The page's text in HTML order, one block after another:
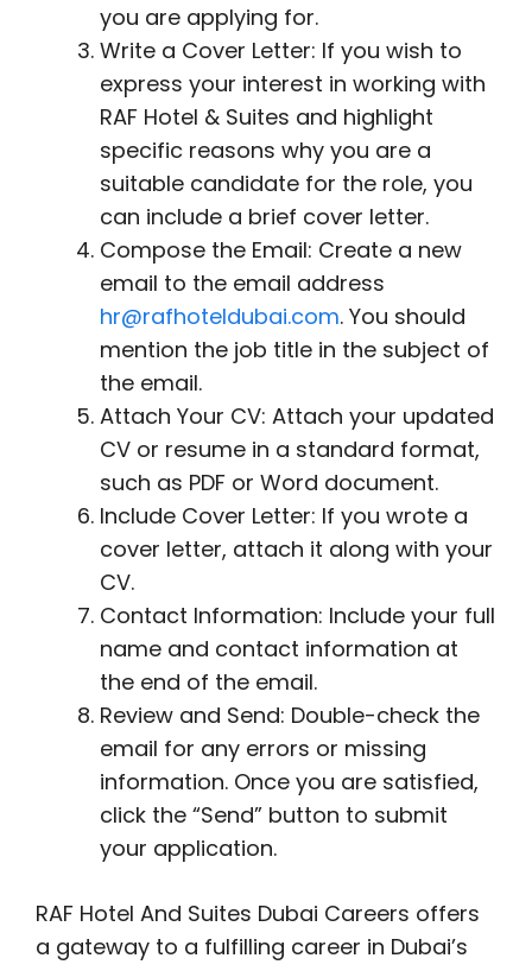
you are applying for.
Write a Cover Letter: If you wish to
express your interest in working with
RAF Hotel & Suites and highlight
specific reasons why you are a
suitable candidate for the role, you
can include a brief cover letter.
Compose the Email: Create a new
email to the email address
hr@rafhoteldubai.com. You should
mention the job title in the subject of
the email.
Attach Your CV: Attach your updated
CV or resume in a standard format,
such as PDF or Word document.
Include Cover Letter: If you wrote a
cover letter, attach it along with your
CV.
Contact Information: Include your full
name and contact information at
the end of the email.
Review and Send: Double-check the
email for any errors or missing
information. Once you are satisfied,
click the “Send” button to submit
your application.
RAF Hotel And Suites Dubai Careers offers
a gateway to a fulfilling career in Dubai’s